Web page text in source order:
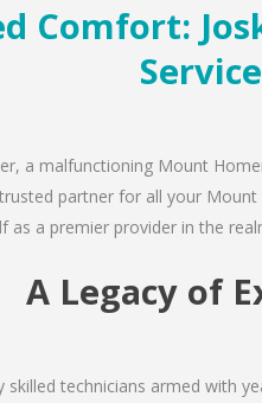
Comfort:
a malfunctioning Mount
partner for all your
a premier provider in the
A Legacy of
skilled technicians armed with